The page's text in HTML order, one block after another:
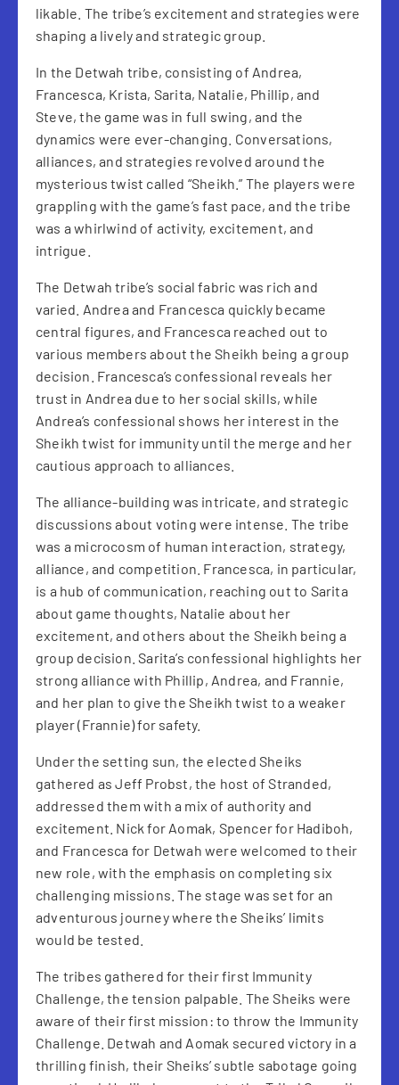
likable. The tribe’s excitement and strategies were
shaping a lively and strategic group.
In the Detwah tribe, consisting of Andrea,
Francesca, Krista, Sarita, Natalie, Phillip, and
Steve, the game was in full swing, and the
dynamics were ever-changing. Conversations,
alliances, and strategies revolved around the
mysterious twist called “Sheikh.” The players were
grappling with the game’s fast pace, and the tribe
was a whirlwind of activity, excitement, and
intrigue.
The Detwah tribe’s social fabric was rich and
varied. Andrea and Francesca quickly became
central figures, and Francesca reached out to
various members about the Sheikh being a group
decision. Francesca’s confessional reveals her
trust in Andrea due to her social skills, while
Andrea’s confessional shows her interest in the
Sheikh twist for immunity until the merge and her
cautious approach to alliances.
The alliance-building was intricate, and strategic
discussions about voting were intense. The tribe
was a microcosm of human interaction, strategy,
alliance, and competition. Francesca, in particular,
is a hub of communication, reaching out to Sarita
about game thoughts, Natalie about her
excitement, and others about the Sheikh being a
group decision. Sarita’s confessional highlights her
strong alliance with Phillip, Andrea, and Frannie,
and her plan to give the Sheikh twist to a weaker
player (Frannie) for safety.
Under the setting sun, the elected Sheiks
gathered as Jeff Probst, the host of Stranded,
addressed them with a mix of authority and
excitement. Nick for Aomak, Spencer for Hadiboh,
and Francesca for Detwah were welcomed to their
new role, with the emphasis on completing six
challenging missions. The stage was set for an
adventurous journey where the Sheiks’ limits
would be tested.
The tribes gathered for their first Immunity
Challenge, the tension palpable. The Sheiks were
aware of their first mission: to throw the Immunity
Challenge. Detwah and Aomak secured victory in a
thrilling finish, their Sheiks’ subtle sabotage going